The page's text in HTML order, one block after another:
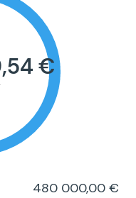
€
480 000,00 €